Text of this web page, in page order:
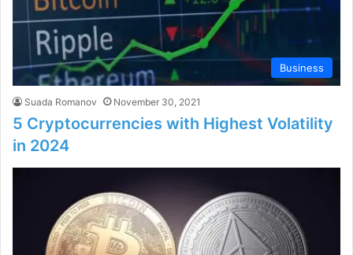
Business
Suada Romanov November 30, 2021
5 Cryptocurrencies with Highest Volatility
in 2024